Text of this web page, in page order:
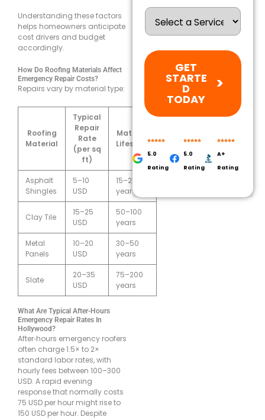
Understanding these factors
helps homeowners anticipate
cost drivers and budget
accordingly.
How Do Roofing Materials Affect
Emergency Repair Costs?
Repairs vary by material type:
Roofing
Material
Typical
Repair
Rate
(per sq
ft)
Material
Lifespan
Asphalt
Shingles
5–10
USD
15–25
years
Clay Tile
15–25
USD
50–100
years
Metal
Panels
10–20
USD
30–50
years
Slate
20–35
USD
75–200
years
What Are Typical After-Hours
Emergency Repair Rates In
Hollywood?
After‐hours emergency roofers
often charge 1.5× to 2×
standard labor rates, with
hourly fees between 100–300
USD. A rapid evening
response that normally costs
75 USD per hour might rise to
150 USD per hour. Despite
GET
STARTE
D
TODAY
5.0
Rating
5.0
Rating
A+
Rating